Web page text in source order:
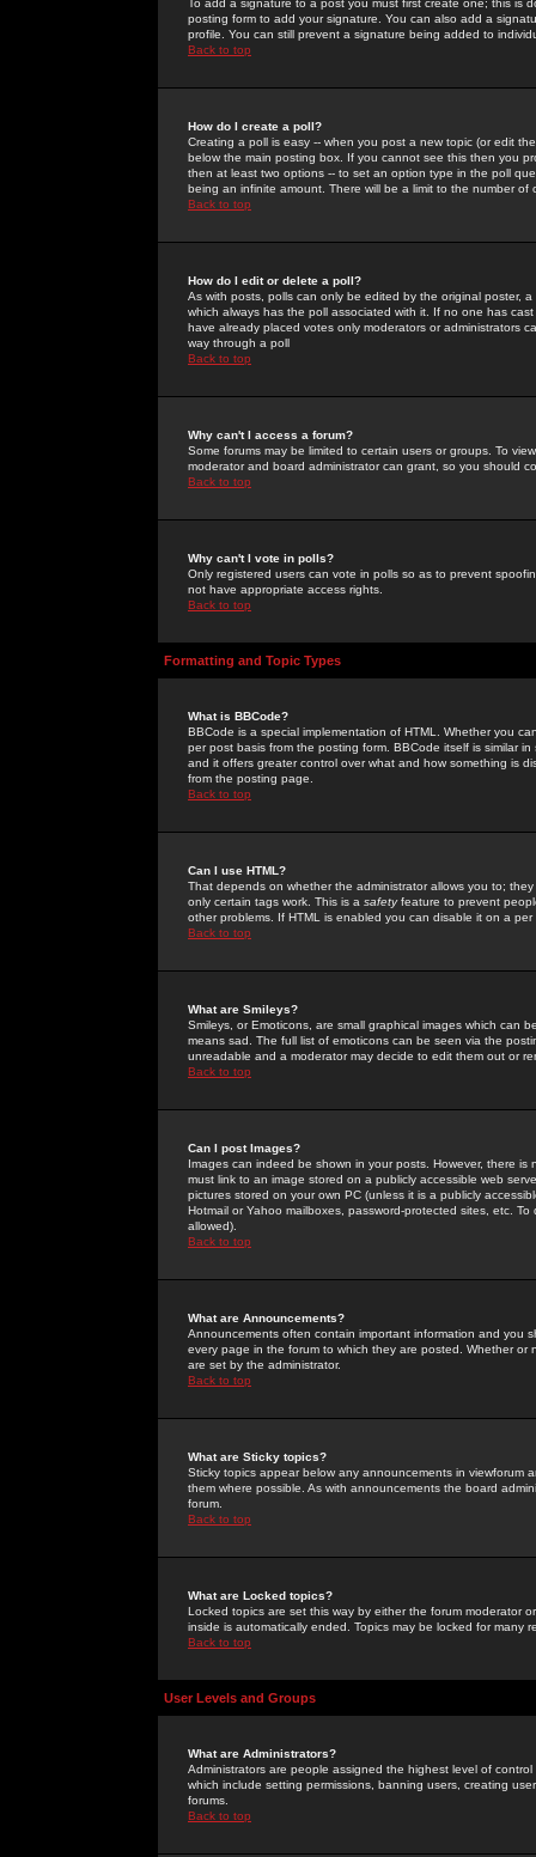
To add a signature to a post you must first create one; this
posting form to add your signature. You can also add a
profile. You can still prevent a signature being added to
Back to top
How do I create a poll?
Creating a poll is easy -- when you post a new topic (or edit
below the main posting box. If you cannot see this then you
then at least two options -- to set an option type in the poll
being an infinite amount. There will be a limit to the number
Back to top
How do I edit or delete a poll?
As with posts, polls can only be edited by the original poster,
which always has the poll associated with it. If no one has
have already placed votes only moderators or administrators
way through a poll
Back to top
Why can't I access a forum?
Some forums may be limited to certain users or groups. To
moderator and board administrator can grant, so you should
Back to top
Why can't I vote in polls?
Only registered users can vote in polls so as to prevent
not have appropriate access rights.
Back to top
Formatting and Topic Types
What is BBCode?
BBCode is a special implementation of HTML. Whether you
per post basis from the posting form. BBCode itself is similar
and it offers greater control over what and how something is
from the posting page.
Back to top
Can I use HTML?
That depends on whether the administrator allows you to;
only certain tags work. This is a safetyfeature to prevent
other problems. If HTML is enabled you can disable it on a
Back to top
What are Smileys?
Smileys, or Emoticons, are small graphical images which can
means sad. The full list of emoticons can be seen via the
unreadable and a moderator may decide to edit them out or
Back to top
Can I post Images?
Images can indeed be shown in your posts. However, there
must link to an image stored on a publicly accessible web
pictures stored on your own PC (unless it is a publicly
Hotmail or Yahoo mailboxes, password-protected sites, etc.
allowed).
Back to top
What are Announcements?
Announcements often contain important information and you
every page in the forum to which they are posted. Whether
are set by the administrator.
Back to top
What are Sticky topics?
Sticky topics appear below any announcements in
them where possible. As with announcements the board
forum.
Back to top
What are Locked topics?
Locked topics are set this way by either the forum moderator
inside is automatically ended. Topics may be locked for many
Back to top
User Levels and Groups
What are Administrators?
Administrators are people assigned the highest level of
which include setting permissions, banning users, creating
forums.
Back to top